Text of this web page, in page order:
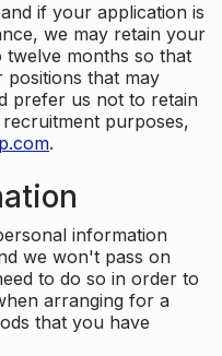
if your application is
we may retain your
months so that
that may
prefer us not to retain
purposes,
.
information
we won't pass on
to do so in order to
arranging for a
that you have